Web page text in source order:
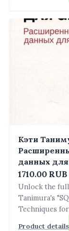
Кэти
данных
1710.00 RUB
Unlock the
Tanimura's
Techniques
Product details